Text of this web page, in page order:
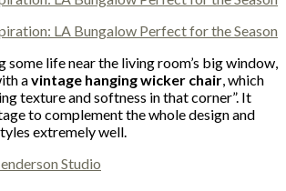
some life near the living room’s big window,
avintage hanging wicker chair, which
texture and softness in that corner”. It
to complement the whole design and
extremely well.
Studio